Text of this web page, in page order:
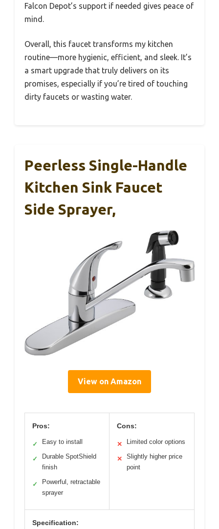
Falcon Depot’s support if needed gives peace of
mind.
Overall, this faucet transforms my kitchen
routine—more hygienic, efficient, and sleek. It’s
a smart upgrade that truly delivers on its
promises, especially if you’re tired of touching
dirty faucets or wasting water.
Peerless Single-Handle
Kitchen Sink Faucet
Side Sprayer,
View on Amazon
Pros:
✓ Easy to install
✓
Durable SpotShield
finish
✓
Powerful, retractable
sprayer
Cons:
✕ Limited color options
✕
Slightly higher price
point
Specification: